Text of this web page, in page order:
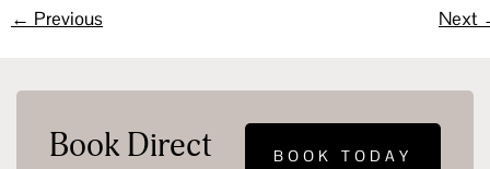
← Previous Next
Book Direct
BOOK TODAY